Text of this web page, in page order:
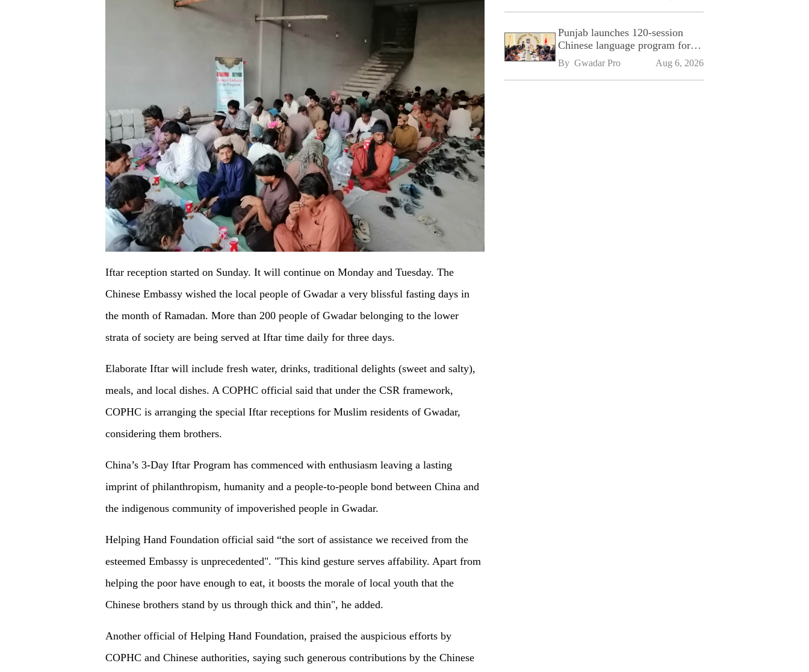
Iftar reception started on Sunday. It will continue on Monday and Tuesday. The
Chinese Embassy wished the local people of Gwadar a very blissful fasting days in
the month of Ramadan. More than 200 people of Gwadar belonging to the lower
strata of society are being served at Iftar time daily for three days.
Elaborate Iftar will include fresh water, drinks, traditional delights (sweet and salty),
meals, and local dishes. A COPHC official said that under the CSR framework,
COPHC is arranging the special Iftar receptions for Muslim residents of Gwadar,
considering them brothers.
China’s 3-Day Iftar Program has commenced with enthusiasm leaving a lasting
imprint of philanthropism, humanity and a people-to-people bond between China and
the indigenous community of impoverished people in Gwadar.
Helping Hand Foundation official said “the sort of assistance we received from the
esteemed Embassy is unprecedented". "This kind gesture serves affability. Apart from
helping the poor have enough to eat, it boosts the morale of local youth that the
Chinese brothers stand by us through thick and thin", he added.
Another official of Helping Hand Foundation, praised the auspicious efforts by
COPHC and Chinese authorities, saying such generous contributions by the Chinese
Punjab launches 120-session
Chinese language program for
SPU
By Gwadar Pro Aug 6, 2026